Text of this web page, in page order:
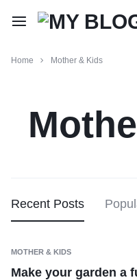
Home Mother & Kids
Recent Posts
MOTHER & KIDS
Make your garden a